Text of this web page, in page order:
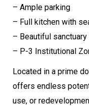
– Ample parking
– Full kitchen with
– Beautiful
– P-3 Institutional
Located in a prime
offers endless
use, or